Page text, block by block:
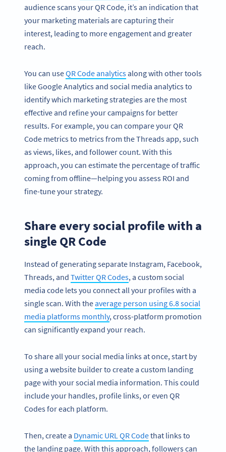
audience scans your QR Code, it’s an indication that
your marketing materials are capturing their
interest, leading to more engagement and greater
reach.
You can useQR Code analyticsalong with other tools
like Google Analytics and social media analytics to
identify which marketing strategies are the most
effective and refine your campaigns for better
results. For example, you can compare your QR
Code metrics to metrics from the Threads app, such
as views, likes, and follower count. With this
approach, you can estimate the percentage of traffic
coming from offline—helping you assess ROI and
fine-tune your strategy.
Share every social profile with a
single QR Code
Instead of generating separate Instagram, Facebook,
Threads, and Twitter QR Codes, a custom social
media code lets you connect all your profiles with a
single scan. With theaverage person using 6.8 social
media platforms monthly, cross-platform promotion
can significantly expand your reach.
To share all your social media links at once, start by
using a website builder to create a custom landing
page with your social media information. This could
include your handles, profile links, or even QR
Codes for each platform.
Then, create a Dynamic URL QR Codethat links to
the landing page. With this approach, followers can